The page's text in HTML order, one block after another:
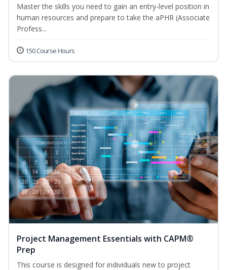
Master the skills you need to gain an entry-level position in
human resources and prepare to take the aPHR (Associate
Profess...
150 Course Hours
Project Management Essentials with CAPM®
Prep
This course is designed for individuals new to project